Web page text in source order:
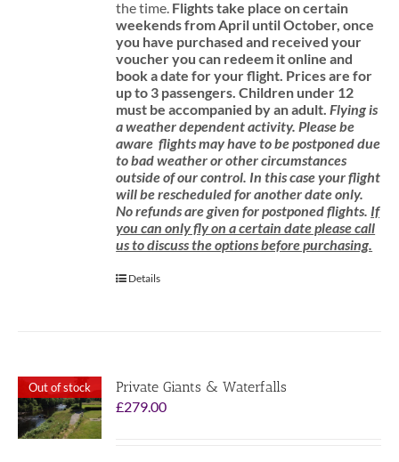
the time. Flights take place on certain
weekends from April until October, once
you have purchased and received your
voucher you can redeem it online and
book a date for your flight. Prices are for
up to 3 passengers.Children under 12
must be accompanied by an adult. Flying is
a weather dependent activity. Please be
aware flights may have to be postponed due
to bad weather or other circumstances
outside of our control. In this case your flight
will be rescheduled for another date only.
No refunds are given for postponed flights. If
you can only fly on a certain date please call
us to discuss the options before purchasing.
Details
Out of stock
Private Giants & Waterfalls
£279.00